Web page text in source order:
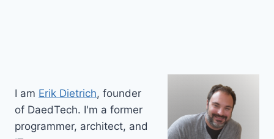
I am Erik Dietrich, founder
of DaedTech. I'm a former
programmer, architect, and